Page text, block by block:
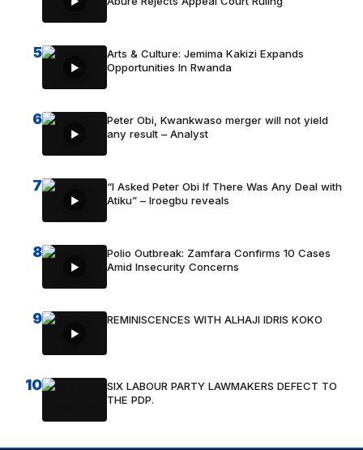
5
Arts & Culture: Jemima Kakizi Expands
Opportunities In Rwanda
6
Peter Obi, Kwankwaso merger will not yield
any result – Analyst
7
“I Asked Peter Obi If There Was Any Deal with
Atiku” – Iroegbu reveals
8
Polio Outbreak: Zamfara Confirms 10 Cases
Amid Insecurity Concerns
9 REMINISCENCES WITH ALHAJI IDRIS KOKO
10
SIX LABOUR PARTY LAWMAKERS DEFECT TO
THE PDP.